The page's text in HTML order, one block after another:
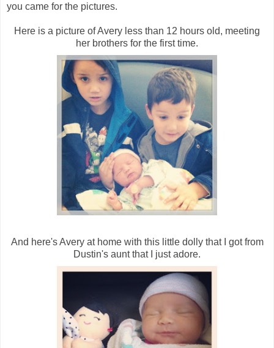
you came for the pictures.
Here is a picture of Avery less than 12 hours old, meeting
her brothers for the first time.
And here's Avery at home with this little dolly that I got from
Dustin's aunt that I just adore.